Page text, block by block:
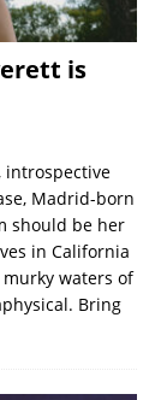
is
introspective
Madrid-born
should be her
in California
waters of
Bring